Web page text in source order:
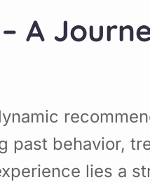
A
behavior,
lies a